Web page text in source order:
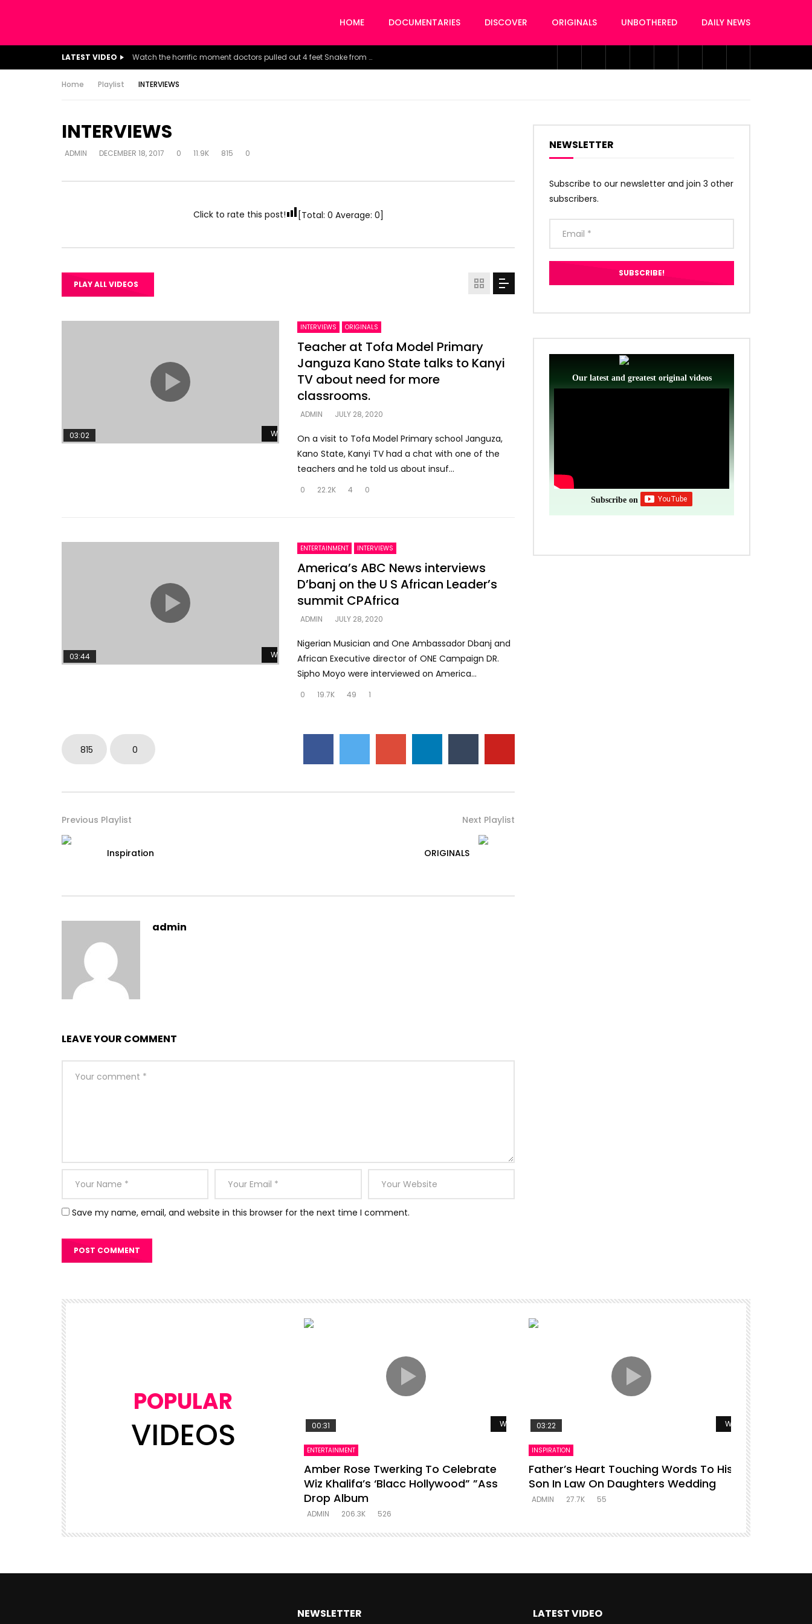
HOME DOCUMENTARIES DISCOVER ORIGINALS UNBOTHERED DAILY NEWS
LATEST VIDEO Watch the horrific moment doctors pulled out 4 feet Snake from a woman’s throat.
Home Playlist INTERVIEWS
INTERVIEWS
ADMIN DECEMBER 18, 2017 0 11.9K 815 0
Click to rate this post! [Total: 0 Average: 0]
PLAY ALL VIDEOS
Watch Later
03:02
INTERVIEWS ORIGINALS
Teacher at Tofa Model Primary
Janguza Kano State talks to Kanyi
TV about need for more
classrooms.
ADMIN JULY 28, 2020
On a visit to Tofa Model Primary school Janguza,
Kano State, Kanyi TV had a chat with one of the
teachers and he told us about insuf...
0 22.2K 4 0
Watch Later
03:44
ENTERTAINMENT INTERVIEWS
America’s ABC News interviews
D’banj on the U S African Leader’s
summit CPAfrica
ADMIN JULY 28, 2020
Nigerian Musician and One Ambassador Dbanj and
African Executive director of ONE Campaign DR.
Sipho Moyo were interviewed on America...
0 19.7K 49 1
815 0
Previous Playlist
Inspiration
Next Playlist
ORIGINALS
admin
LEAVE YOUR COMMENT
Save my name, email, and website in this browser for the next time I comment.
NEWSLETTER
Subscribe to our newsletter and join 3 other
subscribers.
Our latest and greatest original videos
Subscribe on
POPULAR
VIDEOS Watch Later
00:31
ENTERTAINMENT
Amber Rose Twerking To Celebrate
Wiz Khalifa’s ‘Blacc Hollywood” ”Ass
Drop Album
ADMIN 206.3K 526
Watch Later
03:22
INSPIRATION
Father’s Heart Touching Words To His
Son In Law On Daughters Wedding
ADMIN 27.7K 55
NEWSLETTER LATEST VIDEO